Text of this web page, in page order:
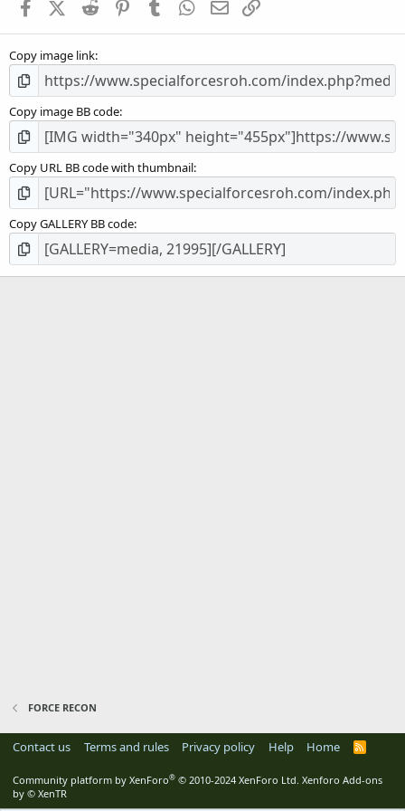
FacebookX (Twitter)
Reddit PinterestTumblr WhatsApp
Email
Copy image link
Copy image BB code
Copy URL BB code with thumbnail
Copy GALLERY BB code
FORCE RECON
Contact us Terms and rules Privacy policy Help Home
R
Community platform by XenForo® © 2010-2024 XenForo Ltd. Xenforo Add-ons
by © XenTR